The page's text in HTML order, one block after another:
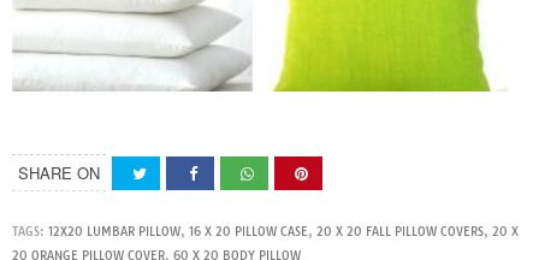
SHARE ON
TAGS: 12X20 LUMBAR PILLOW, 16 X 20 PILLOW CASE, 20 X 20 FALL PILLOW COVERS, 20 X
20 ORANGE PILLOW COVER, 60 X 20 BODY PILLOW